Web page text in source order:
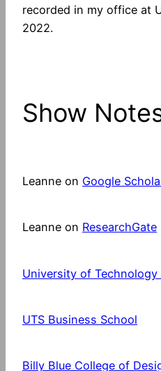
recorded in my office at
2022.
Show
Leanne on Google
Leanne on ResearchGate
University of Technology
UTS Business School
Billy Blue College of